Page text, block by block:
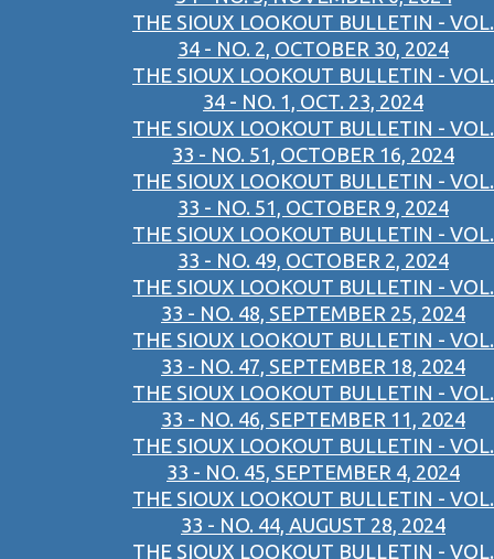
THE SIOUX LOOKOUT BULLETIN - VOL.
34 - NO. 2, OCTOBER 30, 2024
THE SIOUX LOOKOUT BULLETIN - VOL.
34 - NO. 1, OCT. 23, 2024
THE SIOUX LOOKOUT BULLETIN - VOL.
33 - NO. 51, OCTOBER 16, 2024
THE SIOUX LOOKOUT BULLETIN - VOL.
33 - NO. 51, OCTOBER 9, 2024
THE SIOUX LOOKOUT BULLETIN - VOL.
33 - NO. 49, OCTOBER 2, 2024
THE SIOUX LOOKOUT BULLETIN - VOL.
33 - NO. 48, SEPTEMBER 25, 2024
THE SIOUX LOOKOUT BULLETIN - VOL.
33 - NO. 47, SEPTEMBER 18, 2024
THE SIOUX LOOKOUT BULLETIN - VOL.
33 - NO. 46, SEPTEMBER 11, 2024
THE SIOUX LOOKOUT BULLETIN - VOL.
33 - NO. 45, SEPTEMBER 4, 2024
THE SIOUX LOOKOUT BULLETIN - VOL.
33 - NO. 44, AUGUST 28, 2024
THE SIOUX LOOKOUT BULLETIN - VOL.